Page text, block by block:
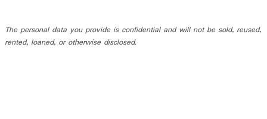
The personal data you provide is confidential and will not be sold, reused,
rented, loaned, or otherwise disclosed.